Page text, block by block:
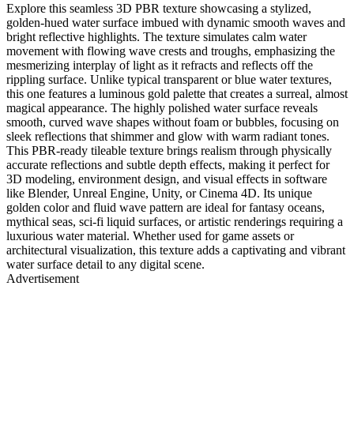
Explore this seamless 3D PBR texture showcasing a stylized,
golden-hued water surface imbued with dynamic smooth waves and
bright reflective highlights. The texture simulates calm water
movement with flowing wave crests and troughs, emphasizing the
mesmerizing interplay of light as it refracts and reflects off the
rippling surface. Unlike typical transparent or blue water textures,
this one features a luminous gold palette that creates a surreal, almost
magical appearance. The highly polished water surface reveals
smooth, curved wave shapes without foam or bubbles, focusing on
sleek reflections that shimmer and glow with warm radiant tones.
This PBR-ready tileable texture brings realism through physically
accurate reflections and subtle depth effects, making it perfect for
3D modeling, environment design, and visual effects in software
like Blender, Unreal Engine, Unity, or Cinema 4D. Its unique
golden color and fluid wave pattern are ideal for fantasy oceans,
mythical seas, sci-fi liquid surfaces, or artistic renderings requiring a
luxurious water material. Whether used for game assets or
architectural visualization, this texture adds a captivating and vibrant
water surface detail to any digital scene.
Advertisement